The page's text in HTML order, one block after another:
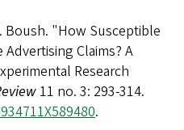
Boush. "How Susceptible
Claims? A
Research
11 no. 3: 293-314.
.